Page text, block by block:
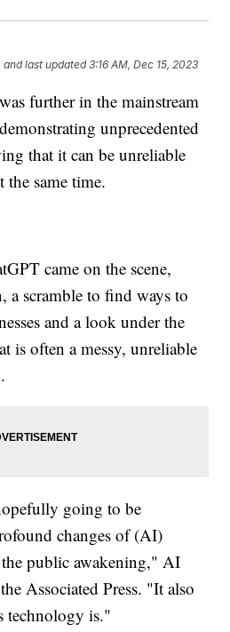
and last updated 3:16 AM, Dec 15, 2023
further in the mainstream
unprecedented
that it can be unreliable
the same time.
came on the scene,
a scramble to find ways to
and a look under the
is often a messy, unreliable
going to be
changes of (AI)
public awakening," AI
Associated Press. "It also
technology is."